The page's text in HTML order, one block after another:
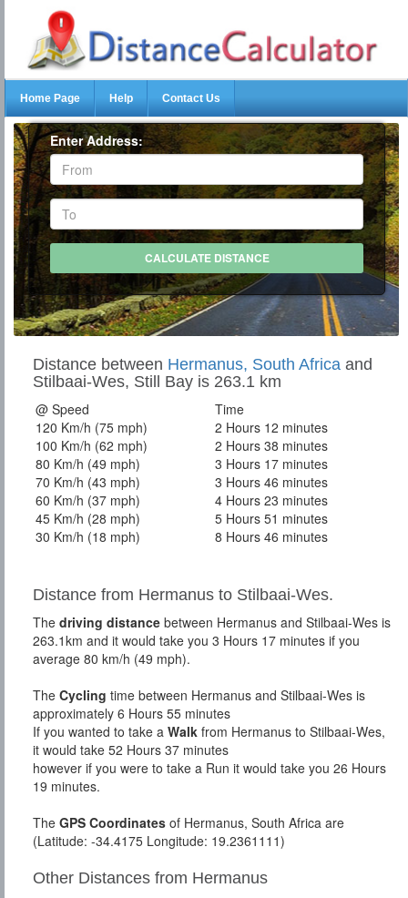
Home Page Help Contact Us
Enter Address:
Distance between Hermanus, South Africa and
Stilbaai-Wes, Still Bay is 263.1 km
@ Speed
Time
120 Km/h (75 mph)
2 Hours 12 minutes
100 Km/h (62 mph)
2 Hours 38 minutes
80 Km/h (49 mph)
3 Hours 17 minutes
70 Km/h (43 mph)
3 Hours 46 minutes
60 Km/h (37 mph)
4 Hours 23 minutes
45 Km/h (28 mph)
5 Hours 51 minutes
30 Km/h (18 mph)
8 Hours 46 minutes
Distance from Hermanus to Stilbaai-Wes.
The driving distance between Hermanus and Stilbaai-Wes is
263.1km and it would take you 3 Hours 17 minutes if you
average 80 km/h (49 mph).
The Cycling time between Hermanus and Stilbaai-Wes is
approximately 6 Hours 55 minutes
If you wanted to take a Walk from Hermanus to Stilbaai-Wes,
it would take 52 Hours 37 minutes
however if you were to take a Run it would take you 26 Hours
19 minutes.
The GPS Coordinates of Hermanus, South Africa are
(Latitude: -34.4175 Longitude: 19.2361111)
Other Distances from Hermanus